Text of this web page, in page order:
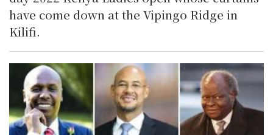
have come down at the Vipingo Ridge in
Kilifi.